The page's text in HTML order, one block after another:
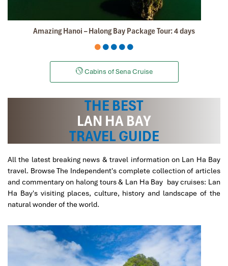
January 2020
Amazing tour in Saigon Ho Chi Min
We took the two amazing tours, Cu Chi tunnels and
a lot, the landscape was so beautiful and our both
guides Mr. Lee and Mr. Law were the best in the world,
very friendly and professional. Thanks!
Sollypoch December 2019
Mr
I booked with Impress Travel in July. My contact person
was Tommy Thang. He is an amazing person. He was
Very accommodating!
We started our holiday in the north (Sapa)of Vietnam
and travelled down to HCMC.
The tour was fantastic, Tommy's arrangements were to
Amazing Hanoi – Halong Bay Package Tour: 4 days
Cabins of Sena Cruise
THE BEST
LAN HA BAY
TRAVEL GUIDE
All the latest breaking news & travel information on Lan Ha Bay
travel. Browse The Independent's complete collection of articles
and commentary on halong tours & Lan Ha Bay bay cruises: Lan
Ha Bay's visiting places, culture, history and landscape of the
natural wonder of the world.